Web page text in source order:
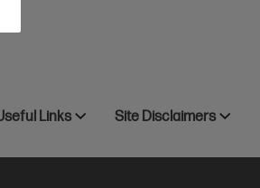
Links Site Disclaimers